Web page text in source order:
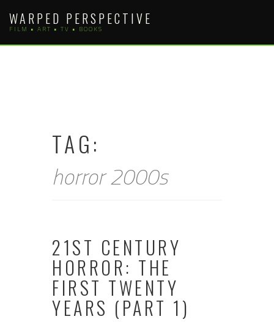
content
WARPED PERSPECTIVE
FILM • ART • TV • BOOKS
TAG:
horror 2000s
21ST CENTURY
HORROR: THE
FIRST TWENTY
YEARS (PART 1)